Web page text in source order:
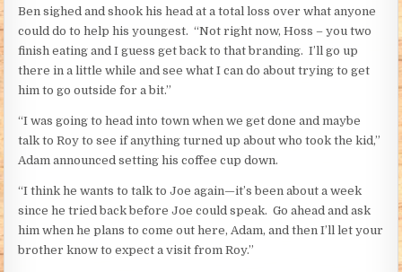
Ben sighed and shook his head at a total loss over what anyone
could do to help his youngest. “Not right now, Hoss – you two
finish eating and I guess get back to that branding. I’ll go up
there in a little while and see what I can do about trying to get
him to go outside for a bit.”
“I was going to head into town when we get done and maybe
talk to Roy to see if anything turned up about who took the kid,”
Adam announced setting his coffee cup down.
“I think he wants to talk to Joe again—it’s been about a week
since he tried back before Joe could speak. Go ahead and ask
him when he plans to come out here, Adam, and then I’ll let your
brother know to expect a visit from Roy.”